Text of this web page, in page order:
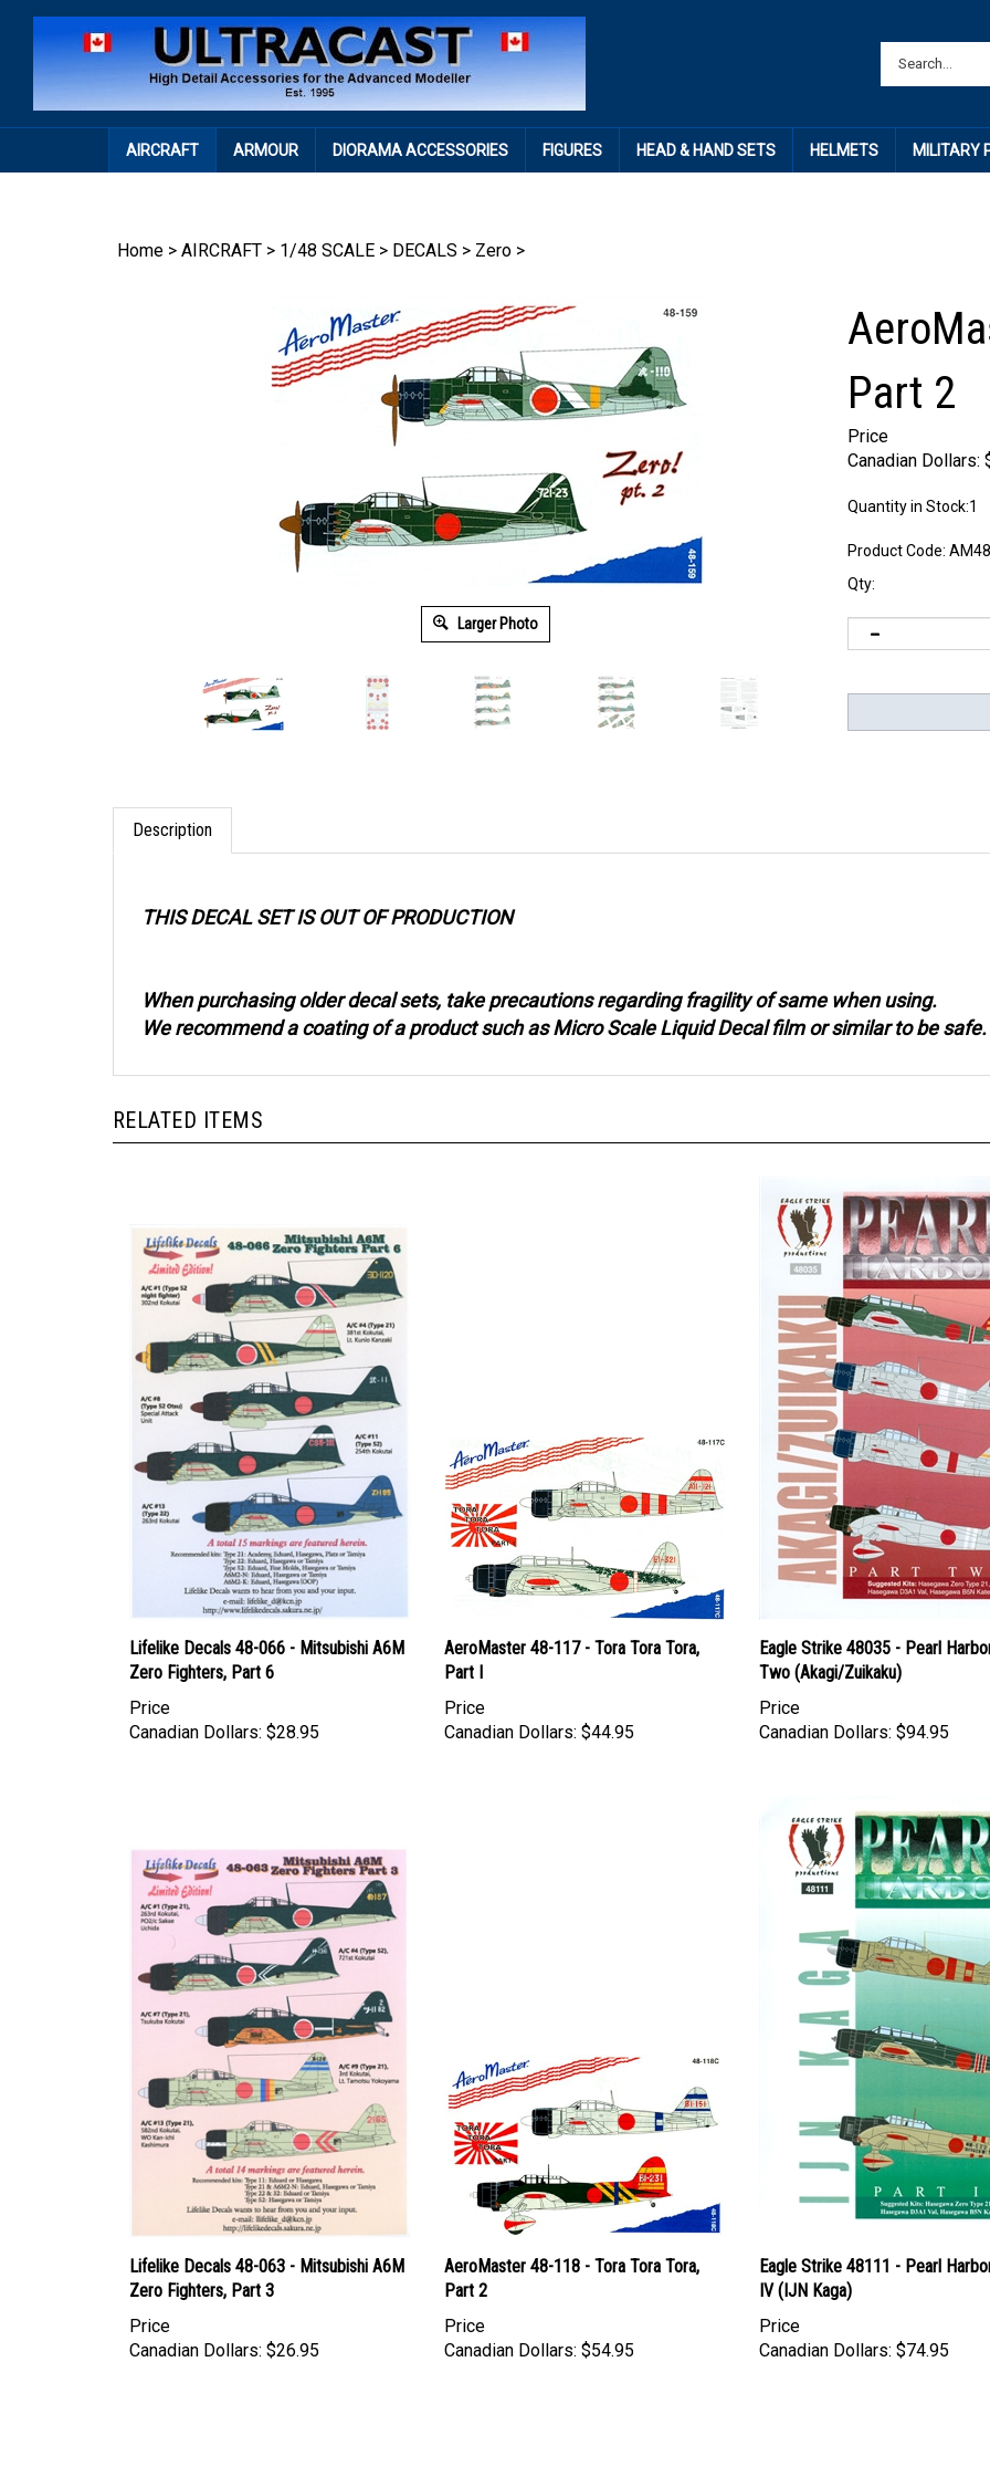
AIRCRAFT ARMOUR DIORAMA ACCESSORIES FIGURES HEAD & HAND SETS HELMETS MILITARY
Home > AIRCRAFT > 1/48 SCALE > DECALS > Zero >
Larger Photo
Part 2
Price
Canadian Dollars:
Quantity in Stock:1
Product Code:
Qty:
Description
THIS DECAL SET IS OUT OF PRODUCTION
When purchasing older decal sets, take precautions regarding fragility of same when using.
We recommend a coating of a product such as Micro Scale Liquid Decal film or similar to be safe.
RELATED ITEMS
Lifelike Decals 48-066 - Mitsubishi A6M
Zero Fighters, Part 6
Price
Canadian Dollars:
$28.95
AeroMaster 48-117 - Tora Tora Tora,
Part I
Price
Canadian Dollars:
$44.95
Eagle Strike 48035 - Pearl
Two (Akagi/Zuikaku)
Price
Canadian Dollars:
$94.95
Lifelike Decals 48-063 - Mitsubishi A6M
Zero Fighters, Part 3
Price
Canadian Dollars:
$26.95
AeroMaster 48-118 - Tora Tora Tora,
Part 2
Price
Canadian Dollars:
$54.95
Eagle Strike 48111 - Pearl
IV (IJN Kaga)
Price
Canadian Dollars:
$74.95